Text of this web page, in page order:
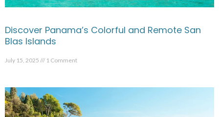
Discover Panama’s Colorful and Remote San
Blas Islands
July 15, 2025 1 Comment